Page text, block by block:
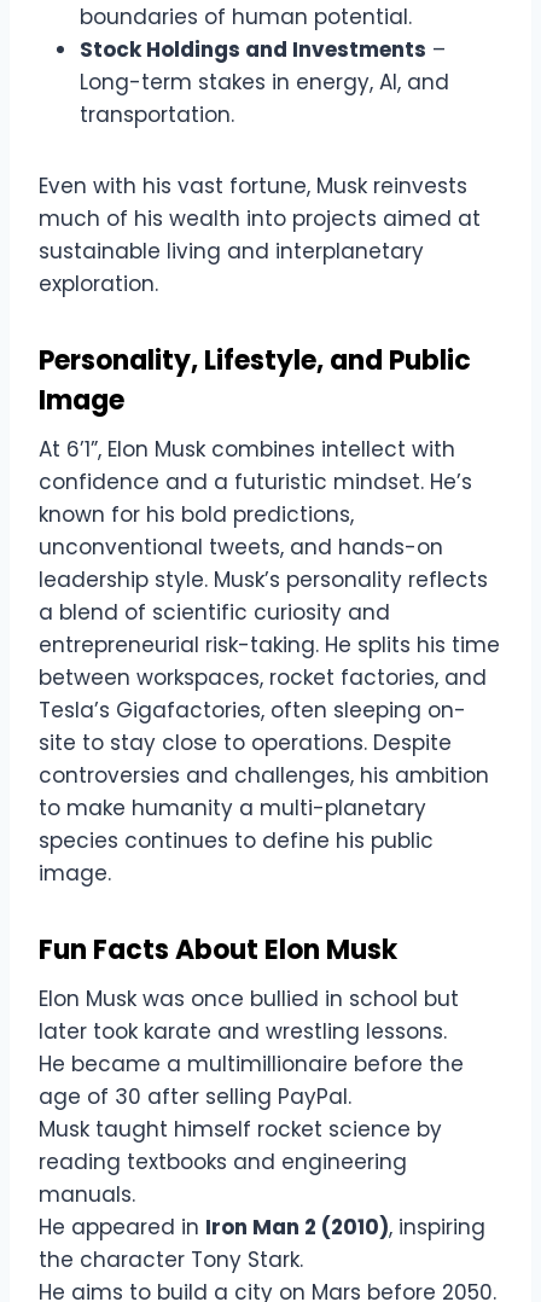
boundaries of human potential.
Stock Holdings and Investments –
Long-term stakes in energy, AI, and
transportation.
Even with his vast fortune, Musk reinvests
much of his wealth into projects aimed at
sustainable living and interplanetary
exploration.
Personality, Lifestyle, and Public
Image
At 6’1”, Elon Musk combines intellect with
confidence and a futuristic mindset. He’s
known for his bold predictions,
unconventional tweets, and hands-on
leadership style. Musk’s personality reflects
a blend of scientific curiosity and
entrepreneurial risk-taking. He splits his time
between workspaces, rocket factories, and
Tesla’s Gigafactories, often sleeping on-
site to stay close to operations. Despite
controversies and challenges, his ambition
to make humanity a multi-planetary
species continues to define his public
image.
Fun Facts About Elon Musk
Elon Musk was once bullied in school but
later took karate and wrestling lessons.
He became a multimillionaire before the
age of 30 after selling PayPal.
Musk taught himself rocket science by
reading textbooks and engineering
manuals.
He appeared in Iron Man 2 (2010), inspiring
the character Tony Stark.
He aims to build a city on Mars before 2050.